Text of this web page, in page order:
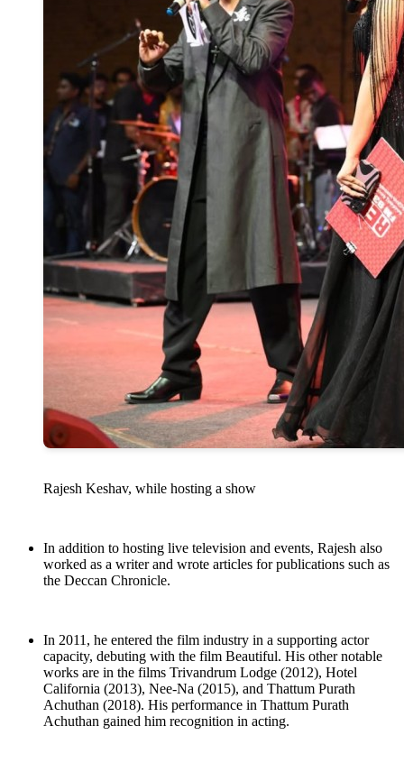
Rajesh Keshav, while hosting a show
In addition to hosting live television and events, Rajesh also
worked as a writer and wrote articles for publications such as
the Deccan Chronicle.
In 2011, he entered the film industry in a supporting actor
capacity, debuting with the film Beautiful. His other notable
works are in the films Trivandrum Lodge (2012), Hotel
California (2013), Nee-Na (2015), and Thattum Purath
Achuthan (2018). His performance in Thattum Purath
Achuthan gained him recognition in acting.